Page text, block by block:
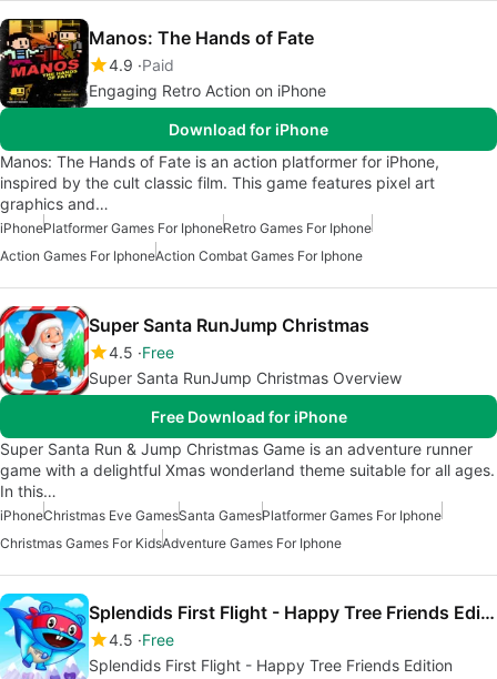
Manos: The Hands of Fate
4.9 Paid
Engaging Retro Action on iPhone
Download for iPhone
Manos: The Hands of Fate is an action platformer for iPhone,
inspired by the cult classic film. This game features pixel art
graphics and…
iPhonePlatformer Games For IphoneRetro Games For Iphone
Action Games For IphoneAction Combat Games For Iphone
Super Santa RunJump Christmas
4.5 Free
Super Santa RunJump Christmas Overview
Free Download for iPhone
Super Santa Run & Jump Christmas Game is an adventure runner
game with a delightful Xmas wonderland theme suitable for all ages.
In this…
iPhoneChristmas Eve GamesSanta GamesPlatformer Games For Iphone
Christmas Games For KidsAdventure Games For Iphone
Splendids First Flight - Happy Tree Friends Edition
4.5 Free
Splendids First Flight - Happy Tree Friends Edition